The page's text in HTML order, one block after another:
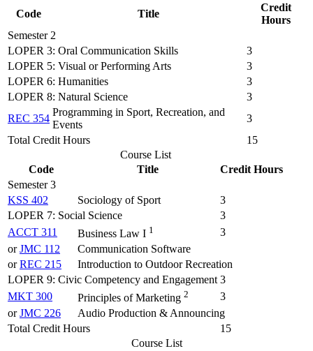
Code
Title
Credit
Hours
Semester 2
LOPER 3: Oral Communication Skills
3
LOPER 5: Visual or Performing Arts
3
LOPER 6: Humanities
3
LOPER 8: Natural Science
3
REC 354
Programming in Sport, Recreation, and
Events
3
Total Credit Hours
15
Course List
Code
Title
Credit Hours
Semester 3
KSS 402
Sociology of Sport
3
LOPER 7: Social Science
3
ACCT 311
Business Law I 1
3
orJMC 112
Communication Software
orREC 215
Introduction to Outdoor Recreation
LOPER 9: Civic Competency and Engagement 3
MKT 300
Principles of Marketing 2
3
orJMC 226
Audio Production & Announcing
Total Credit Hours
15
Course List